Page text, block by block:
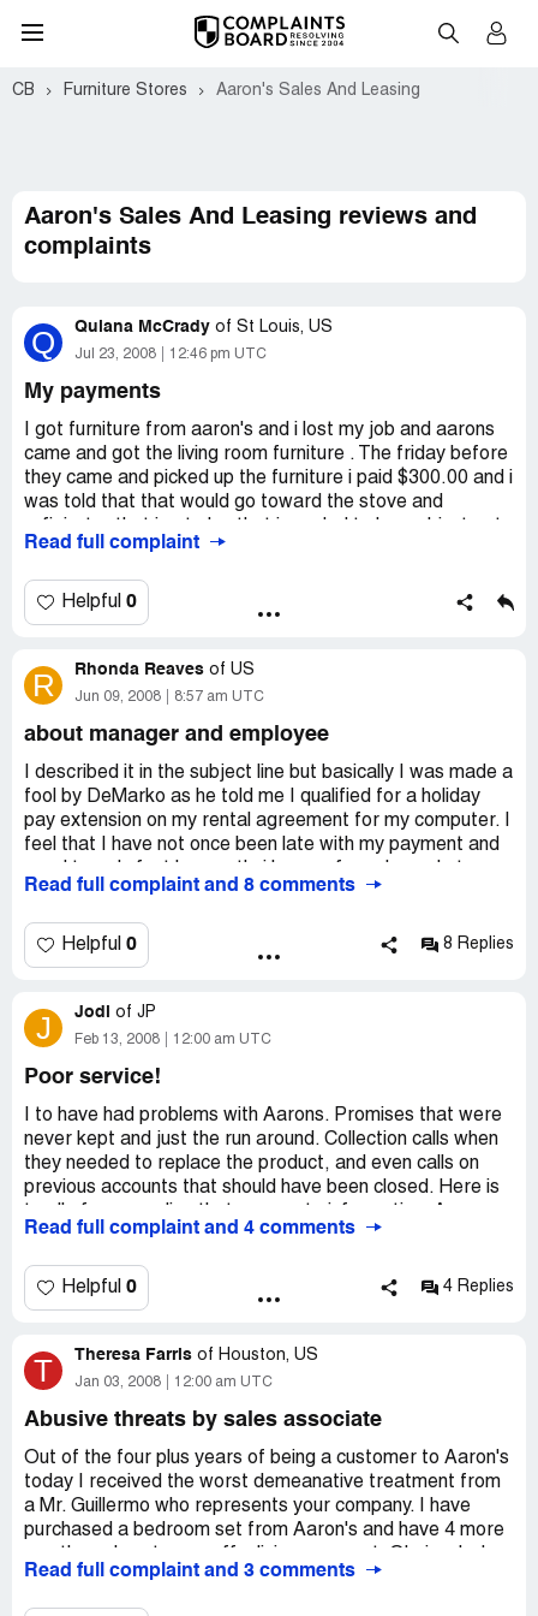
CB Furniture Stores Aaron's Sales And Leasing
Aaron's Sales And Leasing reviews and
complaints
Q Quiana McCrady of St Louis, US
Jul 23, 2008 12:46 pm UTC
My payments
I got furniture from aaron's and i lost my job and aarons
came and got the living room furniture . The friday before
they came and picked up the furniture i paid $300.00 and i
was told that that would go toward the stove and
a letter today stating that they are taking me to court .
Company Business Name: Aaron's sales and Leasing
Address:
Read full complaint
Helpful 0
R Rhonda Reaves of US
Jun 09, 2008 8:57 am UTC
about manager and employee
I described it in the subject line but basically I was made a
fool by DeMarko as he told me I qualified for a holiday
pay extension on my rental agreement for my computer. I
feel that I have not once been late with my payment and
them and then I get treated like this. i feel that I should
Davenport's to see what they can do to make this better.
i feel i should be given at least two weeks free for this
a demands my payment or he will come and get the
computer. Why? Because I was told something by a
talking about but guess not. Thank you Rhonda Reaves
Company Business Name: Aaron's Sales and Leasing
Ownership
Country of complaint: United States
Address: Davenport, Iowa
Read full complaint and 8 comments
Helpful 0 8 Replies
J Jodi of JP
Feb 13, 2008 12:00 am UTC
Poor service!
I to have had problems with Aarons. Promises that were
never kept and just the run around. Collection calls when
they needed to replace the product, and even calls on
previous accounts that should have been closed. Here is
Rents Inc. 309 E. Ferry Road NE Atlanta Georgia 30305
people at corporate was superb and the local store has
called twice in one day. I hope that we all come to some
are asking for. I will let you all know. Please call corporate
and talk to someone that does care.
Company Business Name: Aaron's Sales and Leasing
Country of complaint: United States
Address: Billings, Montana
Phone: 406-252-7777
Read full complaint and 4 comments
Helpful 0 4 Replies
T Theresa Farris of Houston, US
Jan 03, 2008 12:00 am UTC
Abusive threats by sales associate
Out of the four plus years of being a customer to Aaron's
today I received the worst demeanative treatment from
a Mr. Guillermo who represents your company. I have
purchased a bedroom set from Aaron's and have 4 more
plan to own my furniture because I have continued making
Read full complaint and 3 comments